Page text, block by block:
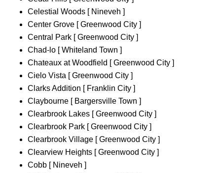
Celestial Woods [ Nineveh ]
Center Grove [ Greenwood City ]
Central Park [ Greenwood City ]
Chad-lo [ Whiteland Town ]
Chateaux at Woodfield [ Greenwood City ]
Cielo Vista [ Greenwood City ]
Clarks Addition [ Franklin City ]
Claybourne [ Bargersville Town ]
Clearbrook Lakes [ Greenwood City ]
Clearbrook Park [ Greenwood City ]
Clearbrook Village [ Greenwood City ]
Clearview Heights [ Greenwood City ]
Cobb [ Nineveh ]